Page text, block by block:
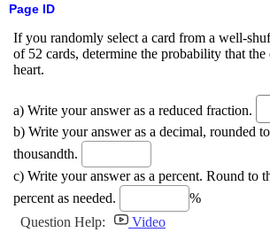
Page ID